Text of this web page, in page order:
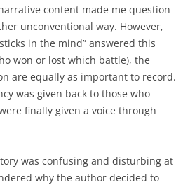
content made me question
unconventional way. However,
in the mind” answered this
won or lost which battle), the
are equally as important to record.
was given back to those who
finally given a voice through
was confusing and disturbing at
why the author decided to